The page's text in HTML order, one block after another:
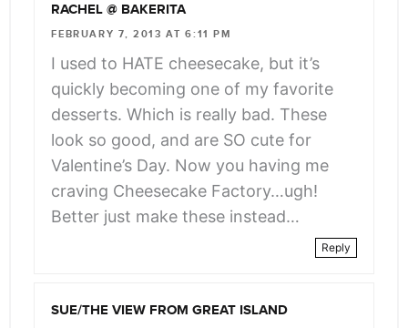
RACHEL @ BAKERITA
FEBRUARY 7, 2013 AT 6:11 PM
I used to HATE cheesecake, but it’s
quickly becoming one of my favorite
desserts. Which is really bad. These
look so good, and are SO cute for
Valentine’s Day. Now you having me
craving Cheesecake Factory…ugh!
Better just make these instead…
Reply
SUE/THE VIEW FROM GREAT ISLAND